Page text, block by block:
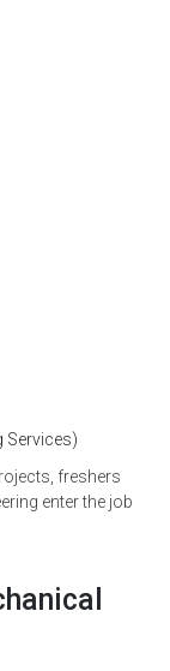
Services)
freshers
enter the job